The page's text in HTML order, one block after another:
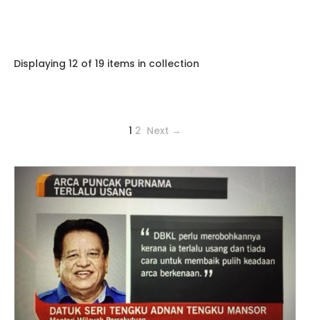
Displaying 12 of 19 items in collection
1 2 Next →